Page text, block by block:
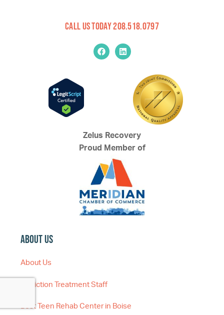
Call Us Today 208.518.0797
Zelus Recovery
Proud Member of
About Us
About Us
Addiction Treatment Staff
Best Teen Rehab Center in Boise